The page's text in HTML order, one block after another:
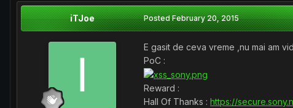
iTJoe PostedFebruary 20, 2015
E gasit de ceva vreme ,nu mai am
PoC :
Reward :
Hall Of Thanks : https://